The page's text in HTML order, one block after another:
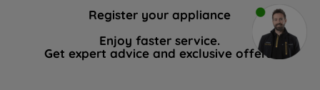
Register your appliance
Enjoy faster service.
Get expert advice and exclusive offers.